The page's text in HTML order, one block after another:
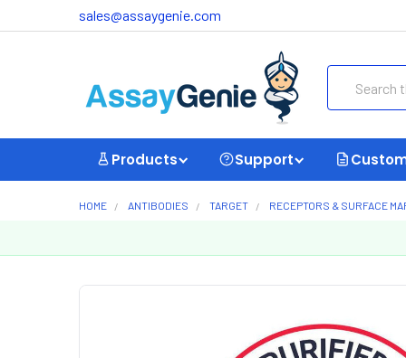
sales@assaygenie.com
Products Support
HOME ANTIBODIES TARGET RECEPTORS & SURFACE